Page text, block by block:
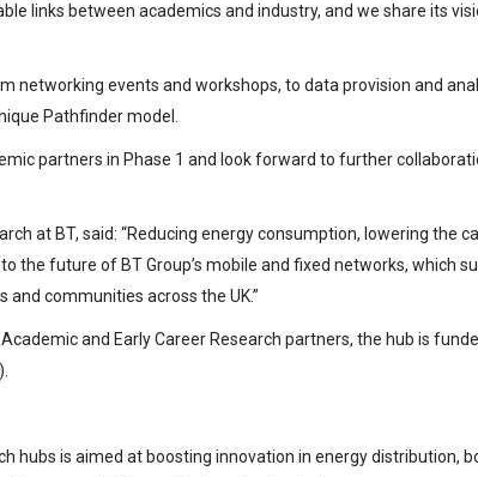
links between academics and industry, and we share its
networking events and workshops, to data provision and
Pathfinder model.
partners in Phase 1 and look forward to further
at BT, said: “Reducing energy consumption, lowering the
the future of BT Group’s mobile and fixed networks, which
communities across the UK.”
and Early Career Research partners, the hub is
hubs is aimed at boosting innovation in energy distribution,